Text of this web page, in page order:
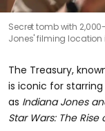
Secret tomb with
Jones' filming location
The Treasury,
is iconic for
as Indiana Jones
Star Wars: The Rise